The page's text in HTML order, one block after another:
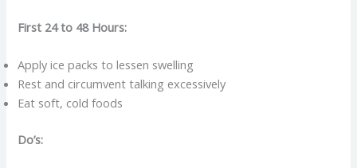
First 24 to 48 Hours:
Apply ice packs to lessen swelling
Rest and circumvent talking excessively
Eat soft, cold foods
Do’s: